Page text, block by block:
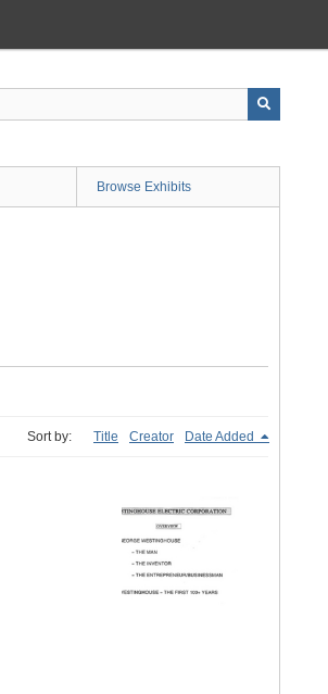
Browse Exhibits
Sort by: Title Creator Date Added